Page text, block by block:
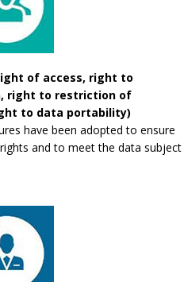
of access, right to
right to restriction of
to data portability)
have been adopted to ensure
and to meet the data subject